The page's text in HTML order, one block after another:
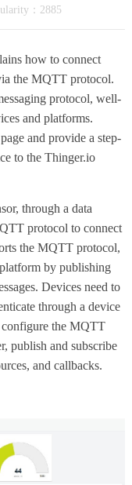
：2885
how to connect
the MQTT protocol.
protocol, well-
and platforms.
and provide a step-
to the Thinger.io
through a data
protocol to connect
the MQTT protocol,
by publishing
Devices need to
through a device
the MQTT
publish and subscribe
and callbacks.